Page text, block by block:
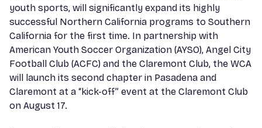
youth sports, will significantly expand its highly
successful Northern California programs to Southern
California for the first time. In partnership with
American Youth Soccer Organization (AYSO), Angel City
Football Club (ACFC) and the Claremont Club, the WCA
will launch its second chapter in Pasadena and
Claremont at a “kick-off” event at the Claremont Club
on August 17.